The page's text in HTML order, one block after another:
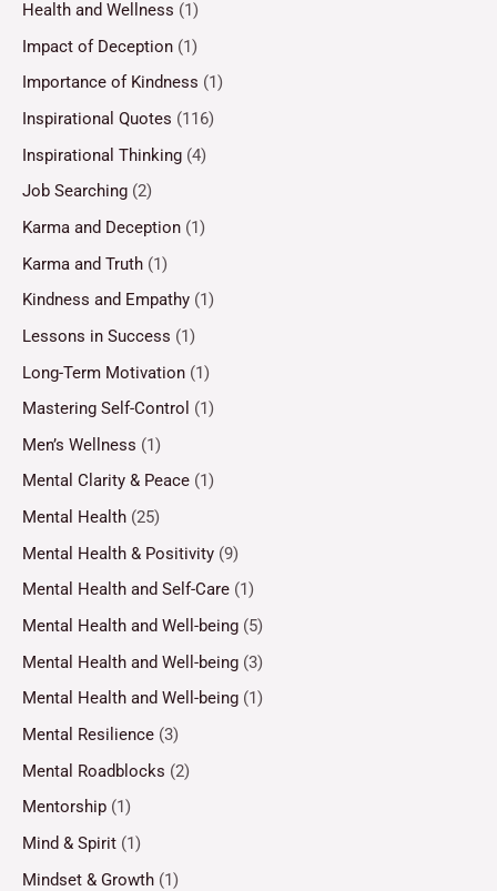
Health and Wellness (1)
Impact of Deception (1)
Importance of Kindness (1)
Inspirational Quotes (116)
Inspirational Thinking (4)
Job Searching (2)
Karma and Deception (1)
Karma and Truth (1)
Kindness and Empathy (1)
Lessons in Success (1)
Long-Term Motivation (1)
Mastering Self-Control (1)
Men’s Wellness (1)
Mental Clarity & Peace (1)
Mental Health (25)
Mental Health & Positivity (9)
Mental Health and Self-Care (1)
Mental Health and Well-being (5)
Mental Health and Well-being (3)
Mental Health and Well-being (1)
Mental Resilience (3)
Mental Roadblocks (2)
Mentorship (1)
Mind & Spirit (1)
Mindset & Growth (1)